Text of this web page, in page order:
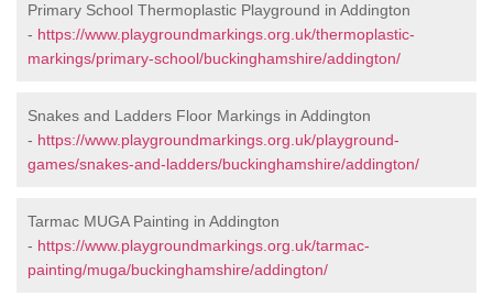
Primary School Thermoplastic Playground in Addington
- https://www.playgroundmarkings.org.uk/thermoplastic-
markings/primary-school/buckinghamshire/addington/
Snakes and Ladders Floor Markings in Addington
- https://www.playgroundmarkings.org.uk/playground-
games/snakes-and-ladders/buckinghamshire/addington/
Tarmac MUGA Painting in Addington
- https://www.playgroundmarkings.org.uk/tarmac-
painting/muga/buckinghamshire/addington/